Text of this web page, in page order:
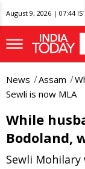
August 9, 2026 | 07:44 IST
News Assam
Sewli is now MLA
While
Bodoland,
Sewli